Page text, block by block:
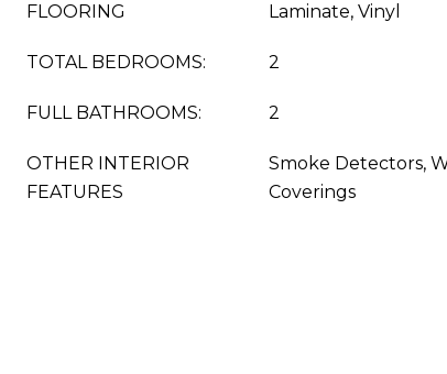
FLOORING Laminate, Vinyl
TOTAL BEDROOMS: 2
FULL BATHROOMS: 2
OTHER INTERIOR
FEATURES
Smoke Detectors,
Coverings